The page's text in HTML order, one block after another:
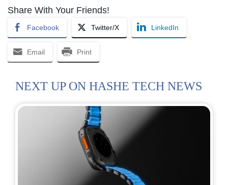
Share With Your Friends!
Facebook Twitter/X LinkedIn
Email Print
NEXT UP ON HASHE TECH NEWS